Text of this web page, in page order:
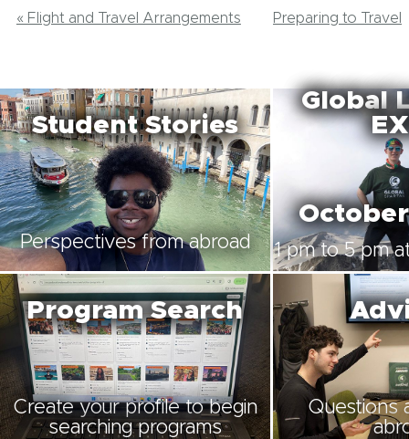
« Flight and Travel Arrangements Preparing to Travel
Student Stories
Perspectives from abroad
Global
1 pm to 5 pm
Program Search
Create your profile to begin
searching programs
Questions